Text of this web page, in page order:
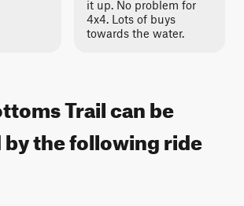
it up. No problem for
4x4. Lots of buys
towards the water.
Trail can be
by the following ride